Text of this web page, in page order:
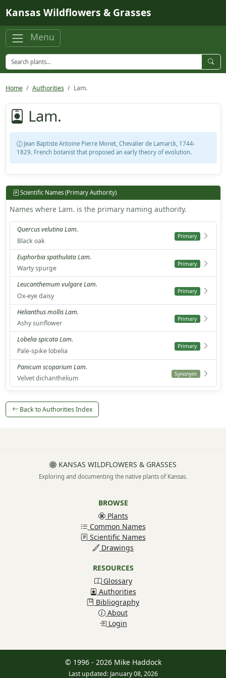
Kansas Wildflowers & Grasses
Menu
Home Authorities Lam.
Lam.
Jean Baptiste Antoine Pierre Monet, Chevalier de Lamarck, 1744-
1829. French botanist that proposed an early theory of evolution.
Scientific Names (Primary Authority)
Names where Lam. is the primary naming authority.
Quercus velutina Lam.
Black oak
Primary
Euphorbia spathulata Lam.
Warty spurge
Primary
Leucanthemum vulgare Lam.
Ox-eye daisy
Primary
Helianthus mollis Lam.
Ashy sunflower
Primary
Lobelia spicata Lam.
Pale-spike lobelia
Primary
Panicum scoparium Lam.
Velvet dichanthelium
Synonym
Back to Authorities Index
KANSAS WILDFLOWERS & GRASSES
Exploring and documenting the native plants of Kansas.
BROWSE
Plants
Common Names
Scientific Names
Drawings
RESOURCES
Glossary
Authorities
Bibliography
About
Login
© 1996 - 2026 Mike Haddock
Last updated: January 08, 2026